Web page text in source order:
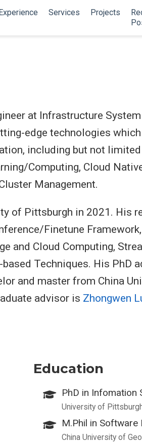
Services Projects
at Infrastructure
edge technologies
including but not
Computing, Cloud
Management.
of Pittsburgh in 2021. His
Finetune
and Cloud Computing,
Techniques. His PhD
and master from China
advisor is Zhongwen
Education
PhD in Infomation
University of
M.Phil in Software
China University of